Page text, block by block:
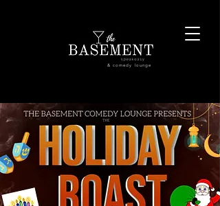
& comedy lounge